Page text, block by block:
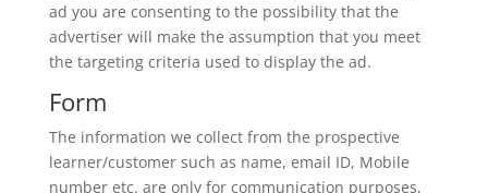
ad you are consenting to the possibility that the
advertiser will make the assumption that you meet
the targeting criteria used to display the ad.
Form
The information we collect from the prospective
learner/customer such as name, email ID, Mobile
number etc. are only for communication purposes,